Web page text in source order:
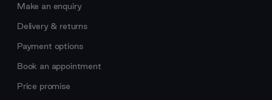
Make an enquiry
Delivery & returns
Payment options
Book an appointment
Price promise